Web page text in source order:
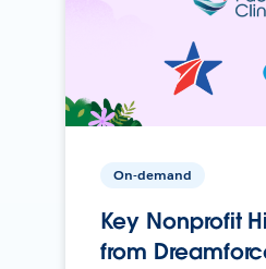
On-demand
Key Nonprofit
from